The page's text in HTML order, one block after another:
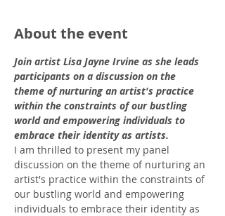
About the event
Join artist Lisa Jayne Irvine as she leads
participants on a discussion on the
theme of nurturing an artist's practice
within the constraints of our bustling
world and empowering individuals to
embrace their identity as artists.
I am thrilled to present my panel
discussion on the theme of nurturing an
artist's practice within the constraints of
our bustling world and empowering
individuals to embrace their identity as